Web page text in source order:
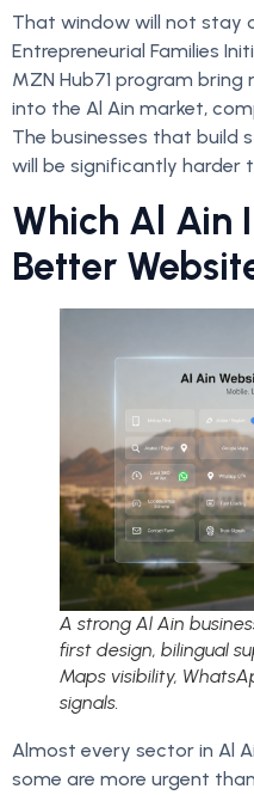
That window will not stay
Entrepreneurial Families
MZN Hub71 program
into the Al Ain market,
The businesses that build
will be significantly harder
Which Al Ain
Better
A strong Al Ain
first design, bilingual
Maps visibility,
signals.
Almost every sector in Al
some are more urgent